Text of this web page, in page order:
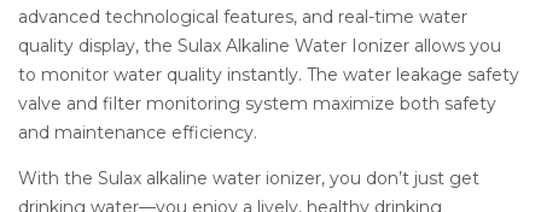
advanced technological features, and real-time water
quality display, the Sulax Alkaline Water Ionizer allows you
to monitor water quality instantly. The water leakage safety
valve and filter monitoring system maximize both safety
and maintenance efficiency.
With the Sulax alkaline water ionizer, you don’t just get
drinking water—you enjoy a lively, healthy drinking